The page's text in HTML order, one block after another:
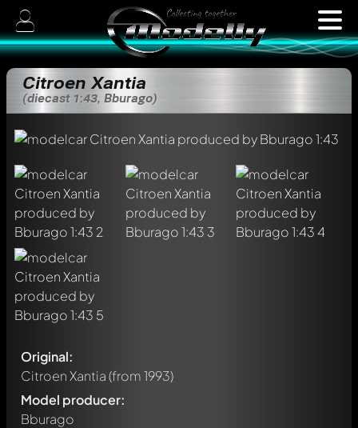
Citroen Xantia
(diecast 1:43, Bburago)
Original:
Citroen Xantia(from 1993)
Model producer:
Bburago